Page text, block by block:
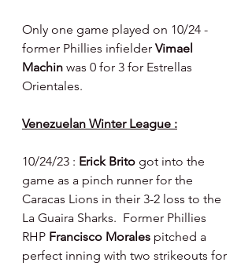
Only one game played on 10/24 -
former Phillies infielder Vimael
Machin was 0 for 3 for Estrellas
Orientales.
Venezuelan Winter League :
10/24/23 : Erick Brito got into the
game as a pinch runner for the
Caracas Lions in their 3-2 loss to the
La Guaira Sharks.  Former Phillies
RHP Francisco Morales pitched a
perfect inning with two strikeouts for